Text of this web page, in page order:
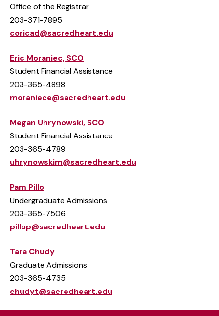
Office of the Registrar
203-371-7895
coricad@sacredheart.edu
Eric Moraniec, SCO
Student Financial Assistance
203-365-4898
moraniece@sacredheart.edu
Megan Uhrynowski, SCO
Student Financial Assistance
203-365-4789
uhrynowskim@sacredheart.edu
Pam Pillo
Undergraduate Admissions
203-365-7506
pillop@sacredheart.edu
Tara Chudy
Graduate Admissions
203-365-4735
chudyt@sacredheart.edu